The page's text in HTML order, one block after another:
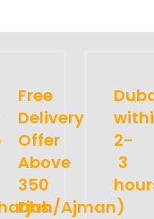
Ajman)
Free
Delivery
Offer
Above
350
Dhs
2-
3